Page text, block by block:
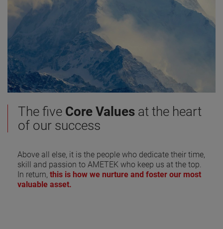
The five Core Values at the heart
of our success
Above all else, it is the people who dedicate their time,
skill and passion to AMETEK who keep us at the top.
In return, this is how we nurture and foster our most
valuable asset.